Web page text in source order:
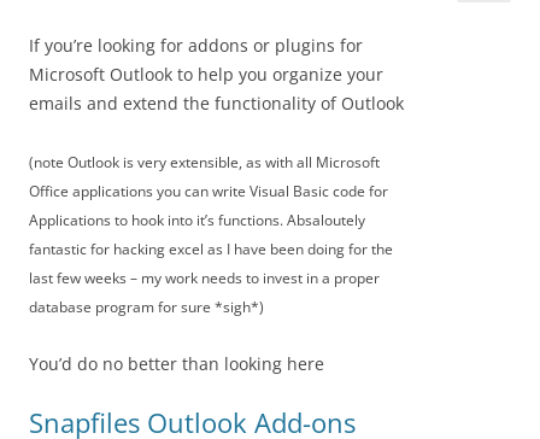
If you’re looking for addons or plugins for
Microsoft Outlook to help you organize your
emails and extend the functionality of Outlook
(note Outlook is very extensible, as with all Microsoft
Office applications you can write Visual Basic code for
Applications to hook into it’s functions. Absaloutely
fantastic for hacking excel as I have been doing for the
last few weeks – my work needs to invest in a proper
database program for sure *sigh*)
You’d do no better than looking here
Snapfiles Outlook Add-ons